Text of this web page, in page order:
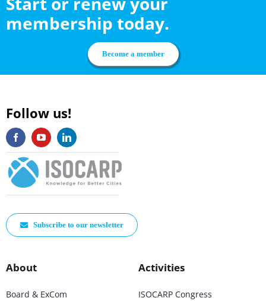
membership today.
Become a member
Follow us!
Subscribe to our newsletter
About
Board & ExCom
Activities
ISOCARP Congress